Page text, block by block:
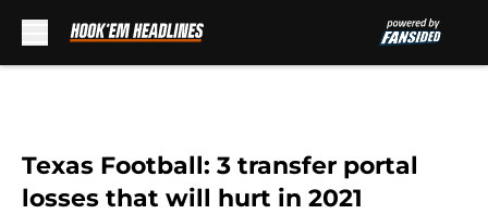
Texas Football: 3 transfer portal
losses that will hurt in 2021